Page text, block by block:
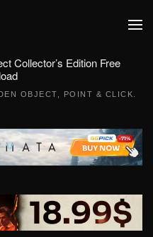
Collector’s Edition Free
OBJECT POINT & CLICK